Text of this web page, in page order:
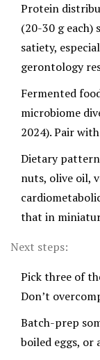
Protein
(20-30 g each)
satiety,
gerontology
Fermented
microbiome
2024). Pair
Dietary
nuts, olive oil,
that in
Next steps:
Pick three of
Don’t
Batch-prep
boiled eggs, or